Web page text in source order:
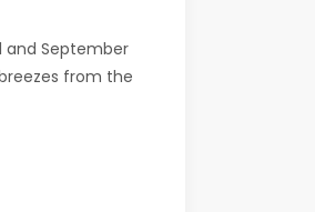
and September
from the